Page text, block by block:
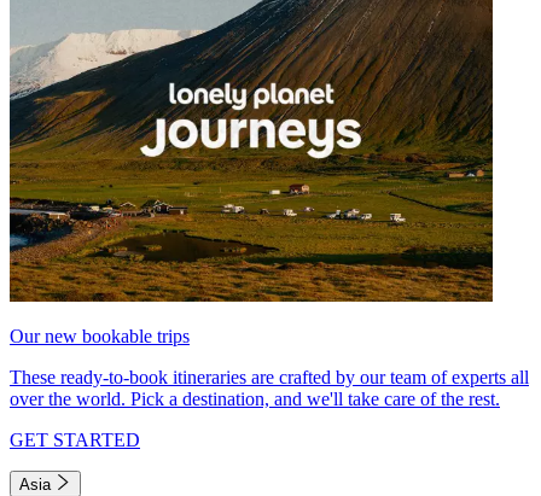
Our new bookable trips
These ready-to-book itineraries are crafted by our team of experts all
over the world. Pick a destination, and we'll take care of the rest.
GET STARTED
Asia